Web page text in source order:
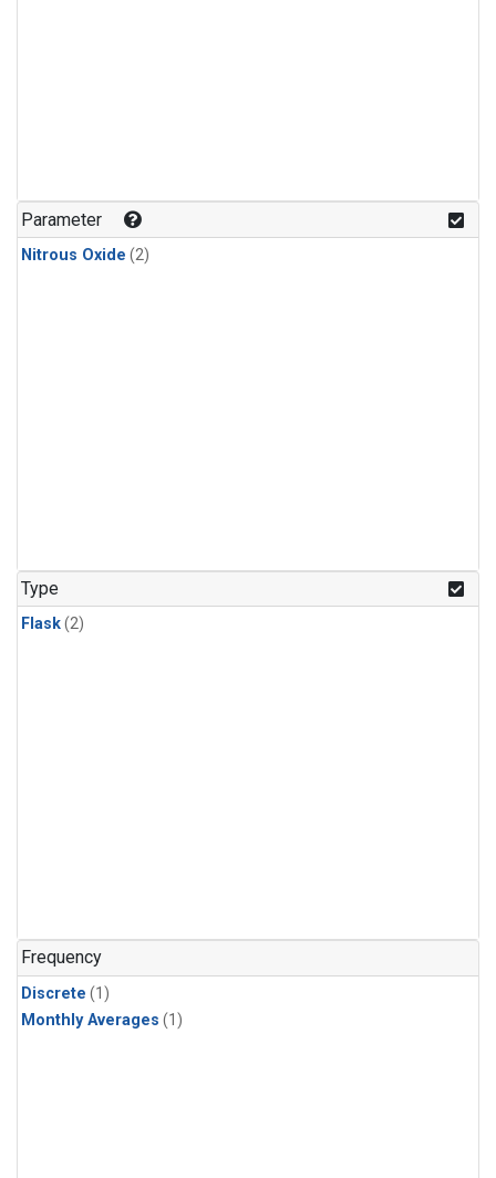
Parameter
Nitrous Oxide (2)
Type
Flask(2)
Frequency
Discrete (1)
Monthly Averages (1)